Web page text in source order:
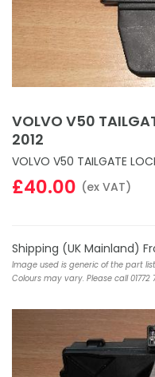
VOLVO V50
2012
VOLVO V50 TAILGATE
£40.00 (ex VAT)
Shipping (UK Mainland)
Image used is generic of the part
Colours may vary. Please call 01772